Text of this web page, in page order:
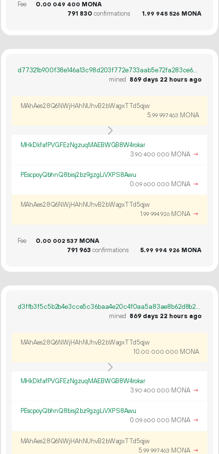
Fee 0.00 049 400 MONA
791 830 confirmations 1.99 945 526 MONA
d77321b900f38e146a13c98d203f772e733aab5e72fa283ce6591677a16fb068
mined
869 days 22 hours ago
MAhAes28Q6NWjHAhNUhvB2bWagxTTd5qjw
5.99 997463 MONA
MHkDkfafPVGFEzNgzuqMAEBWGB8W4rokar
3.90 400 000 MONA →
PEscpoyQbhnQ8bisj2bz9gzgLiVXPS8Awu
0.09 600 000 MONA →
MAhAes28Q6NWjHAhNUhvB2bWagxTTd5qjw
1.99 994926 MONA →
Fee 0.00 002 537 MONA
791 963 confirmations 5.99 994 926 MONA
d3ffb3f5c5b2b4e3cce5c36baa4e20c4f0aa5a83ae8b62d8b2714cb9ec4f9580
mined 869 days 22 hours ago
MAhAes28Q6NWjHAhNUhvB2bWagxTTd5qjw
10.00 000 000 MONA
MHkDkfafPVGFEzNgzuqMAEBWGB8W4rokar
3.90 400 000 MONA →
PEscpoyQbhnQ8bisj2bz9gzgLiVXPS8Awu
0.09 600 000 MONA →
MAhAes28Q6NWjHAhNUhvB2bWagxTTd5qjw
5.99 997463 MONA →